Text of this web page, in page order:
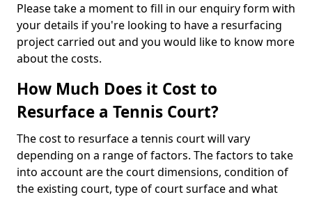
Please take a moment to fill in our enquiry form with
your details if you're looking to have a resurfacing
project carried out and you would like to know more
about the costs.
How Much Does it Cost to
Resurface a Tennis Court?
The cost to resurface a tennis court will vary
depending on a range of factors. The factors to take
into account are the court dimensions, condition of
the existing court, type of court surface and what